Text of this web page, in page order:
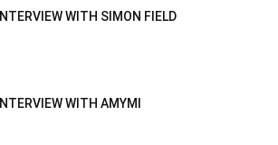
INTERVIEW WITH SIMON FIELD
INTERVIEW WITH AMYMI